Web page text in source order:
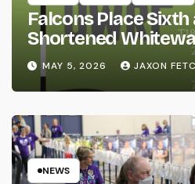
Falcons Place
Shortened
MAY 5, 2026 JAXON
NEWS